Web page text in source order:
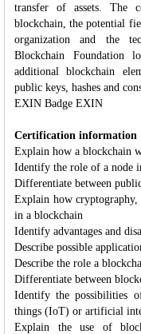
transfer of assets. The
blockchain, the potential
organization and the
Blockchain Foundation
additional blockchain
public keys, hashes and
EXIN Badge EXIN
Certification information
Explain how a blockchain
Identify the role of a node
Differentiate between
Explain how cryptography,
in a blockchain
Identify advantages and
Describe possible
Describe the role a
Differentiate between
Identify the possibilities
things (IoT) or artificial
Explain the use of